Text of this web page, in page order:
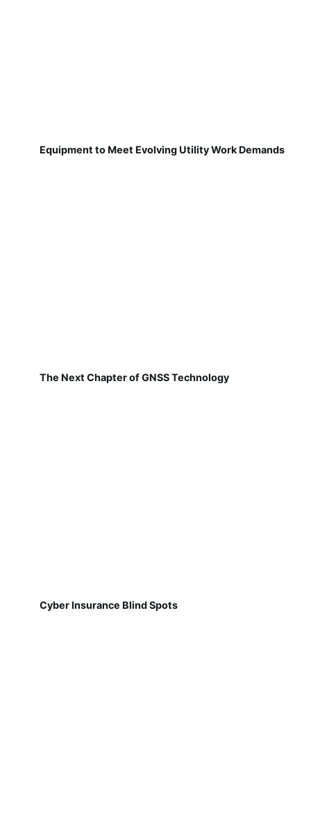
Equipment to Meet Evolving Utility Work Demands
The Next Chapter of GNSS Technology
Cyber Insurance Blind Spots